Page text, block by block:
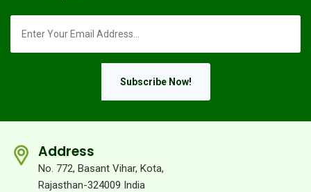
Subscribe Now!
Address
No. 772, Basant Vihar, Kota,
Rajasthan-324009 India